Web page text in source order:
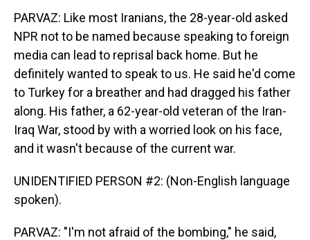
PARVAZ: Like most Iranians, the 28-year-old asked
NPR not to be named because speaking to foreign
media can lead to reprisal back home. But he
definitely wanted to speak to us. He said he'd come
to Turkey for a breather and had dragged his father
along. His father, a 62-year-old veteran of the Iran-
Iraq War, stood by with a worried look on his face,
and it wasn't because of the current war.
UNIDENTIFIED PERSON #2: (Non-English language
spoken).
PARVAZ: "I'm not afraid of the bombing," he said,